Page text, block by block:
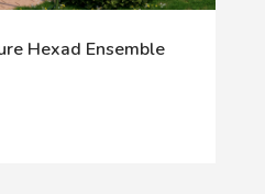
Hexad Ensemble